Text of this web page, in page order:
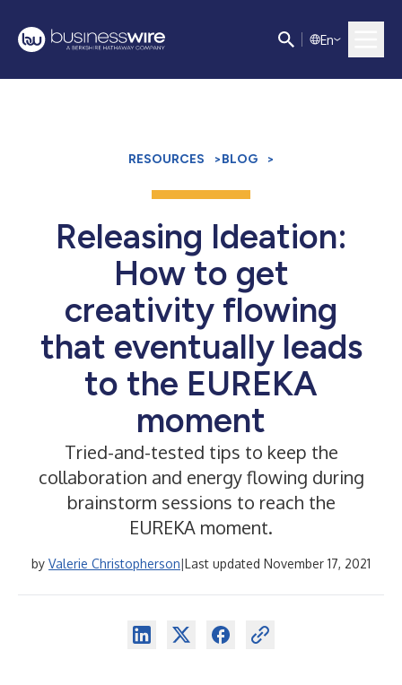
En
RESOURCES >BLOG >
Releasing Ideation:
How to get
creativity flowing
that eventually leads
to the EUREKA
moment
Tried-and-tested tips to keep the
collaboration and energy flowing during
brainstorm sessions to reach the
EUREKA moment.
by Valerie Christopherson|Last updated November 17, 2021